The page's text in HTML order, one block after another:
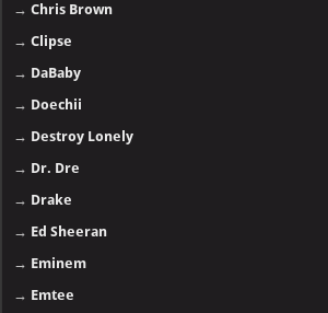
→Chris Brown
→Clipse
→ DaBaby
→ Doechii
→ Destroy Lonely
→ Dr. Dre
→ Drake
→ Ed Sheeran
→ Eminem
→ Emtee